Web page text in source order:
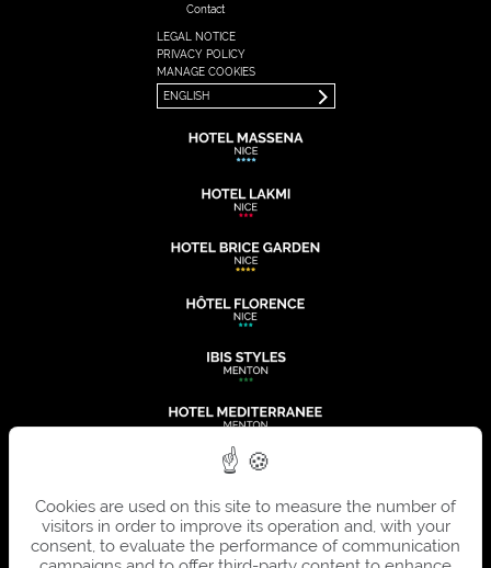
Contact
LEGAL NOTICE
PRIVACY POLICY
MANAGE COOKIES
ENGLISH
FRANÇAIS
ENGLISH
Cookies are used on this site to measure the number of
visitors in order to improve its operation and, with your
consent, to evaluate the performance of communication